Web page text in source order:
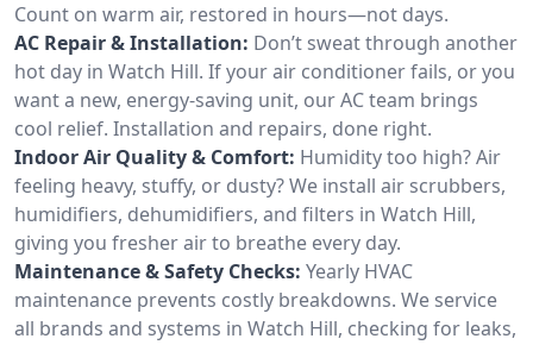
Count on warm air, restored in hours—not days.
AC Repair & Installation: Don’t sweat through another
hot day in Watch Hill. If your air conditioner fails, or you
want a new, energy-saving unit, our AC team brings
cool relief. Installation and repairs, done right.
Indoor Air Quality & Comfort: Humidity too high? Air
feeling heavy, stuffy, or dusty? We install air scrubbers,
humidifiers, dehumidifiers, and filters in Watch Hill,
giving you fresher air to breathe every day.
Maintenance & Safety Checks: Yearly HVAC
maintenance prevents costly breakdowns. We service
all brands and systems in Watch Hill, checking for leaks,